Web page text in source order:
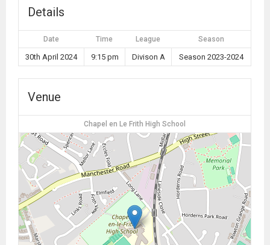
Details
Date Time League Season
30th April 2024 9:15 pm Divison A Season 2023-2024
Venue
Chapel en Le Frith High School